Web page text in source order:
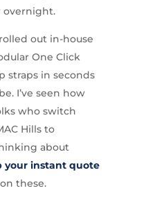
overnight.
out in-house
One Click
straps in seconds
I’ve seen how
who switch
Hills to
about
your instant quote
these.